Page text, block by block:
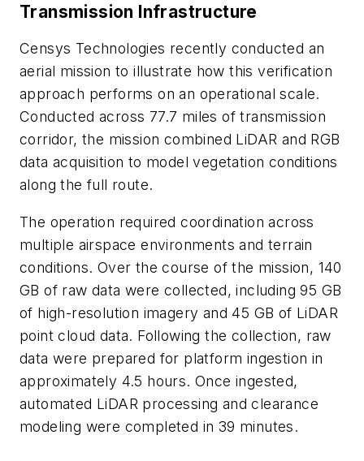
Transmission Infrastructure
Censys Technologies recently conducted an
aerial mission to illustrate how this verification
approach performs on an operational scale.
Conducted across 77.7 miles of transmission
corridor, the mission combined LiDAR and RGB
data acquisition to model vegetation conditions
along the full route.
The operation required coordination across
multiple airspace environments and terrain
conditions. Over the course of the mission, 140
GB of raw data were collected, including 95 GB
of high-resolution imagery and 45 GB of LiDAR
point cloud data. Following the collection, raw
data were prepared for platform ingestion in
approximately 4.5 hours. Once ingested,
automated LiDAR processing and clearance
modeling were completed in 39 minutes.